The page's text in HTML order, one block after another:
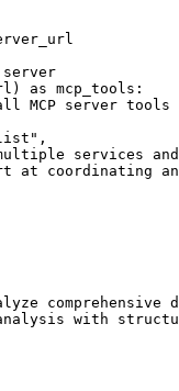
as mcp_tools:
MCP server tools
services
at coordinating
comprehensive
with